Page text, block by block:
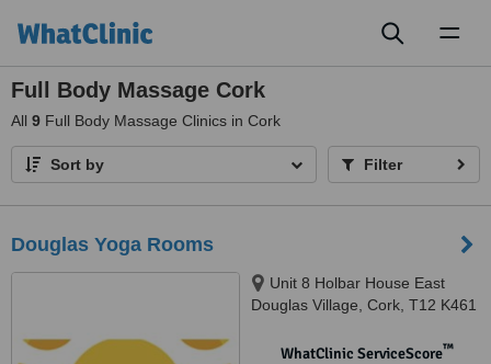
Full Body Massage Cork
All 9 Full Body Massage Clinics in Cork
Sort by Filter
Douglas Yoga Rooms
Unit 8 Holbar House East
Douglas Village, Cork, T12 K461
WhatClinic ServiceScore™